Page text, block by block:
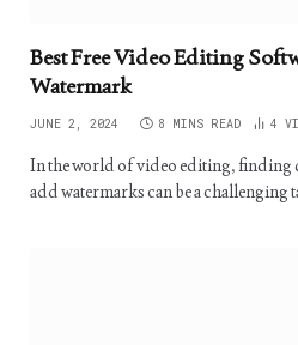
Best Free Video Editing
Watermark
JUNE 2, 2024 8 MINS READ 4
In the world of video editing, finding
add watermarks can be a challenging